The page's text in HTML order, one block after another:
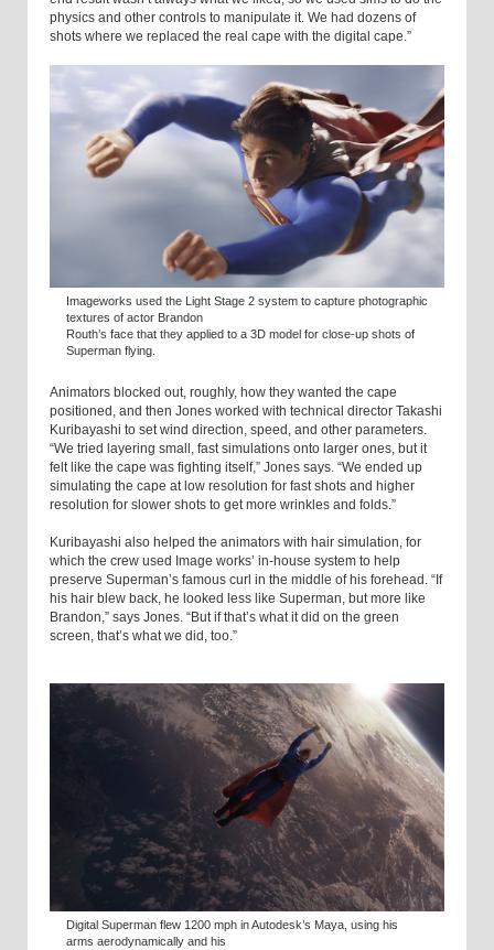
physics and other controls to manipulate it. We had dozens of
shots where we replaced the real cape with the digital cape.”
Imageworks used the Light Stage 2 system to capture photographic
textures of actor Brandon
Routh’s face that they applied to a 3D model for close-up shots of
Superman flying.
Animators blocked out, roughly, how they wanted the cape
positioned, and then Jones worked with technical director Takashi
Kuribayashi to set wind direction, speed, and other parameters.
“We tried layering small, fast simulations onto larger ones, but it
felt like the cape was fighting itself,” Jones says. “We ended up
simulating the cape at low resolution for fast shots and higher
resolution for slower shots to get more wrinkles and folds.”
Kuribayashi also helped the animators with hair simulation, for
which the crew used Image works’ in-house system to help
preserve Superman’s famous curl in the middle of his forehead. “If
his hair blew back, he looked less like Superman, but more like
Brandon,” says Jones. “But if that’s what it did on the green
screen, that’s what we did, too.”
Digital Superman flew 1200 mph in Autodesk’s Maya, using his
arms aerodynamically and his